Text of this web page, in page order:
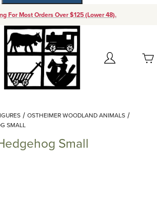
For Most Orders Over $125 (Lower 48).
Account
(0)
Add items to get started
Continue Shopping
OSTHEIMER WOODLAND ANIMALS
SMALL
Small